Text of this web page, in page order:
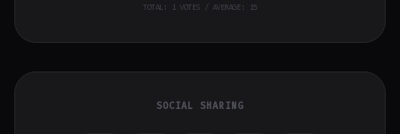
TOTAL: 1VOTES / AVERAGE: 15
SOCIAL SHARING